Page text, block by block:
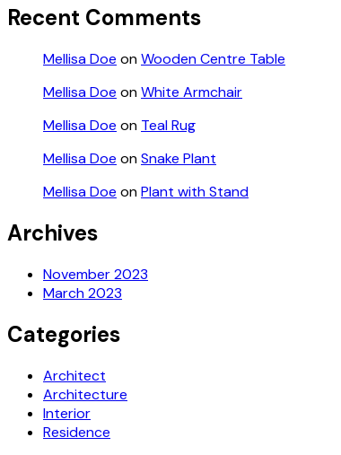
Recent Comments
Mellisa Doe onWooden Centre Table
Mellisa Doe onWhite Armchair
Mellisa Doe on Teal Rug
Mellisa Doe onSnake Plant
Mellisa Doe onPlant with Stand
Archives
November 2023
March 2023
Categories
Architect
Architecture
Interior
Residence